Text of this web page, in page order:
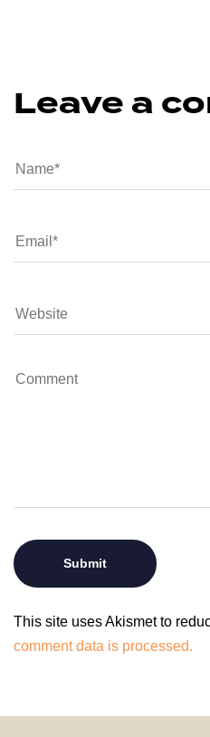
Leave a
This site uses Akismet to
comment data is processed.